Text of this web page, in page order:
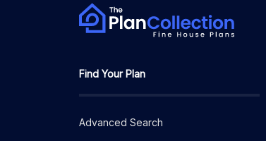
Find Your Plan
Advanced Search